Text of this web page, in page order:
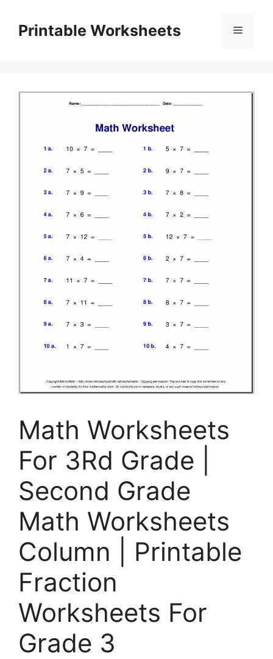
contentPrintable Worksheets Menu
Math Worksheets
For 3Rd Grade |
Second Grade
Math Worksheets
Column | Printable
Fraction
Worksheets For
Grade 3